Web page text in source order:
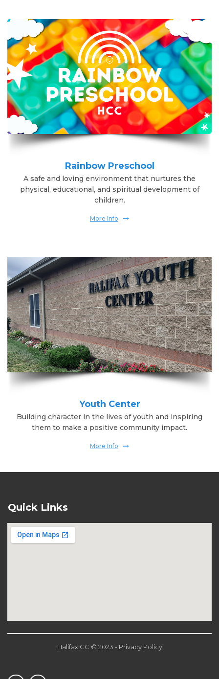
Rainbow Preschool
A safe and loving environment that nurtures the
physical, educational, and spiritual development of
children.
More Info
Youth Center
Building character in the lives of youth and inspiring
them to make a positive community impact.
More Info
Quick Links
Halifax CC © 2023 - Privacy Policy